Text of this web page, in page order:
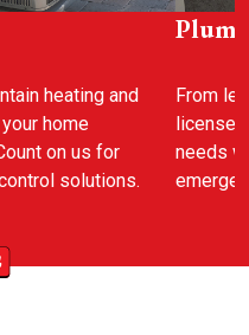
heating and
home
on us for
solutions.
From
needs